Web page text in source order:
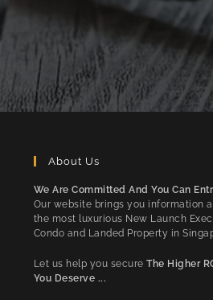
About Us
We Are Committed And You Can
Our website brings you information
the most luxurious New Launch
Condo and Landed Property in
Let us help you secureThe Higher
You Deserve ...